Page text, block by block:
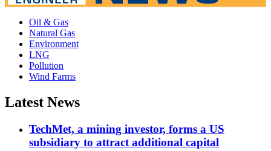
Oil & Gas
Natural Gas
Environment
LNG
Pollution
Wind Farms
Latest News
TechMet, a mining investor, forms a US
subsidiary to attract additional capital